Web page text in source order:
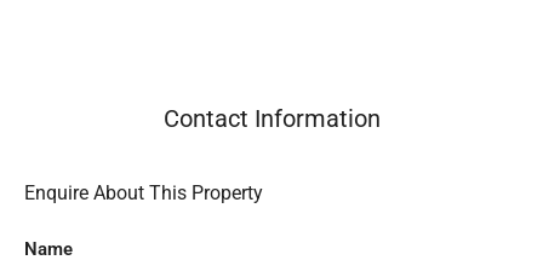
Contact Information
Enquire About This Property
Name